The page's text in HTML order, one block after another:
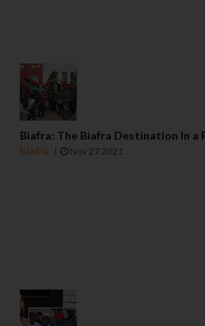
Biafra: The Biafra Destination In a
Biafra
Nov 27 2021